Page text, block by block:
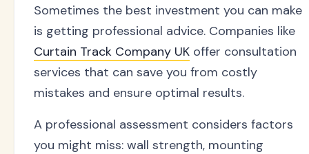
Sometimes the best investment you can make
is getting professional advice. Companies like
Curtain Track Company UK offer consultation
services that can save you from costly
mistakes and ensure optimal results.
A professional assessment considers factors
you might miss: wall strength, mounting